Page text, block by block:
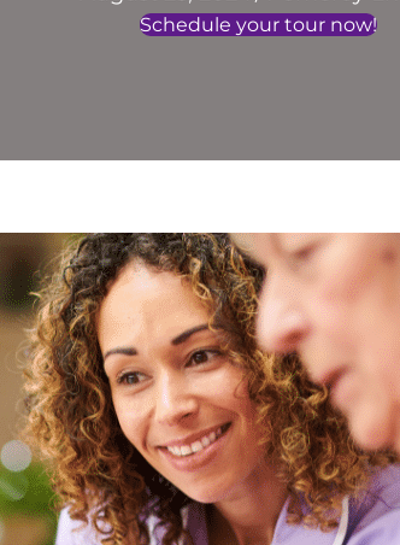
Schedule your tour now!